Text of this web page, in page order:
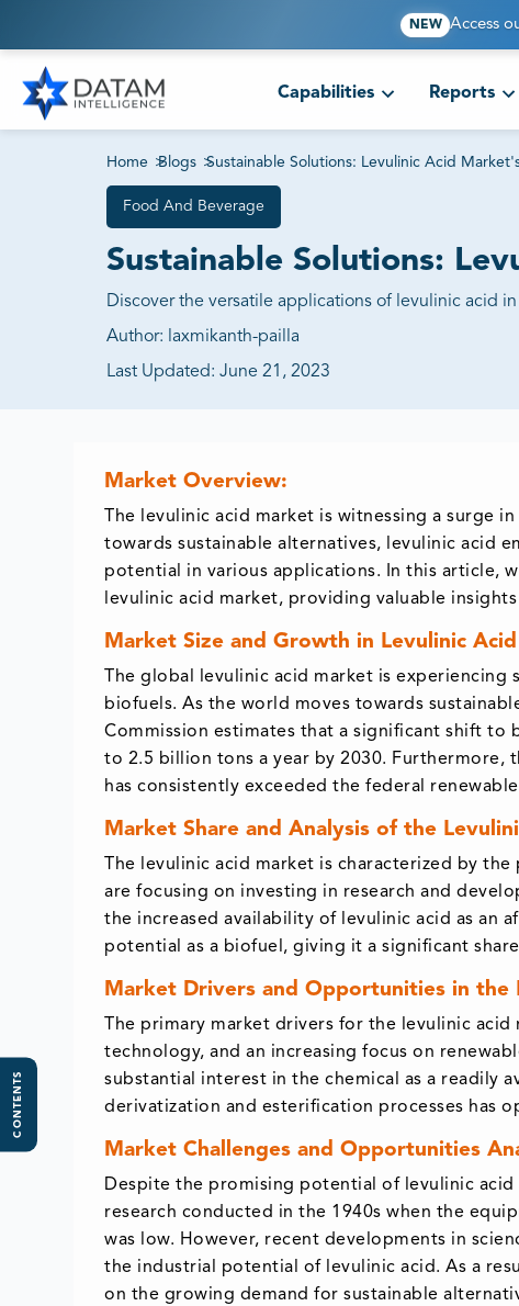
NEW Access
Capabilities Reports
Home >Blogs >Sustainable Solutions: Levulinic Acid
Food And Beverage
Sustainable Solutions:
Discover the versatile applications of levulinic acid
Author: laxmikanth-pailla
Last Updated: June 21, 2023
CONTENTS
Market Overview:
The levulinic acid market is witnessing a surge
towards sustainable alternatives, levulinic acid
potential in various applications. In this article,
levulinic acid market, providing valuable
Market Size and Growth in Levulinic
The global levulinic acid market is
biofuels. As the world moves towards
Commission estimates that a significant shift to
to 2.5 billion tons a year by 2030. Furthermore,
has consistently exceeded the federal
Market Share and Analysis of the
The levulinic acid market is characterized by
are focusing on investing in research and
the increased availability of levulinic acid as an
potential as a biofuel, giving it a significant
Market Drivers and Opportunities in the
The primary market drivers for the levulinic
technology, and an increasing focus on
substantial interest in the chemical as a readily
derivatization and esterification processes has
Market Challenges and Opportunities
Despite the promising potential of levulinic
research conducted in the 1940s when the
was low. However, recent developments in
the industrial potential of levulinic acid. As a
on the growing demand for sustainable